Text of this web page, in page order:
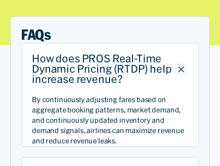
FAQs
How does PROS Real-Time
Dynamic Pricing (RTDP) help
increase revenue?
By continuously adjusting fares based on
aggregate booking patterns, market demand,
and continuously updated inventory and
demand signals, airlines can maximize revenue
and reduce revenue leaks.